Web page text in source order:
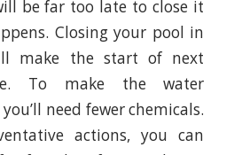
be far too late to close it
Closing your pool in
make the start of next
To make the water
need fewer chemicals.
actions, you can